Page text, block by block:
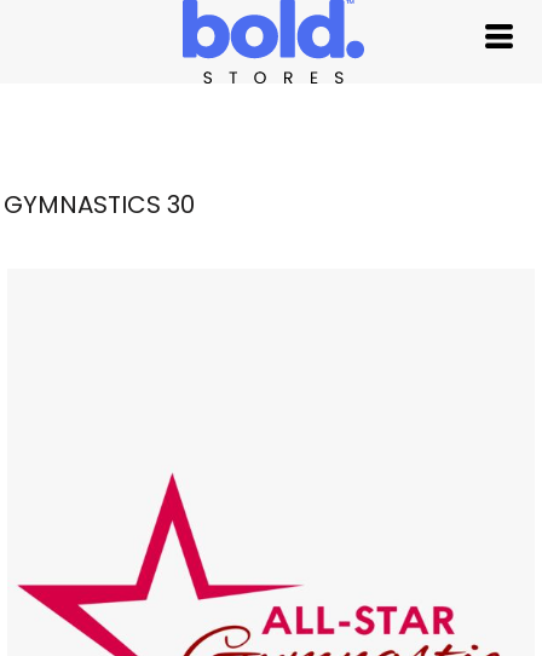
GYMNASTICS 30